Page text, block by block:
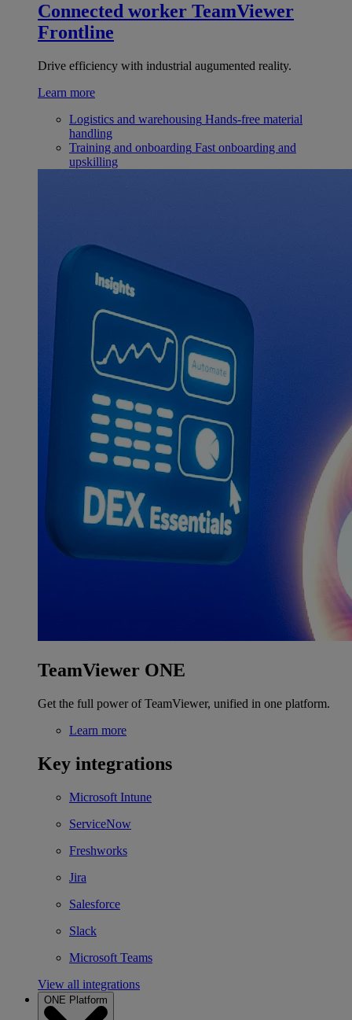
Connected worker TeamViewer
Frontline
Drive efficiency with industrial augumented reality.
Learn more
Logistics and warehousing Hands-free material
handling
Training and onboarding Fast onboarding and
upskilling
TeamViewer ONE
Get the full power of TeamViewer, unified in one platform.
Learn more
Key integrations
Microsoft Intune
ServiceNow
Freshworks
Jira
Salesforce
Slack
Microsoft Teams
View all integrations
ONE Platform